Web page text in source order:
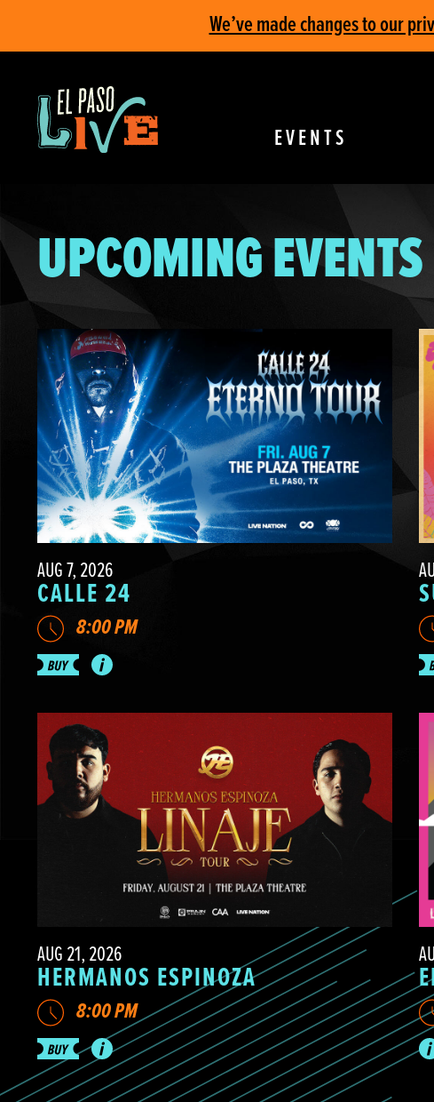
We’ve made changes to our
EVENTS
UPCOMING EVENTS
AUG 7, 2026
CALLE 24
8:00 PM
AUG 21, 2026
HERMANOS ESPINOZA
8:00 PM